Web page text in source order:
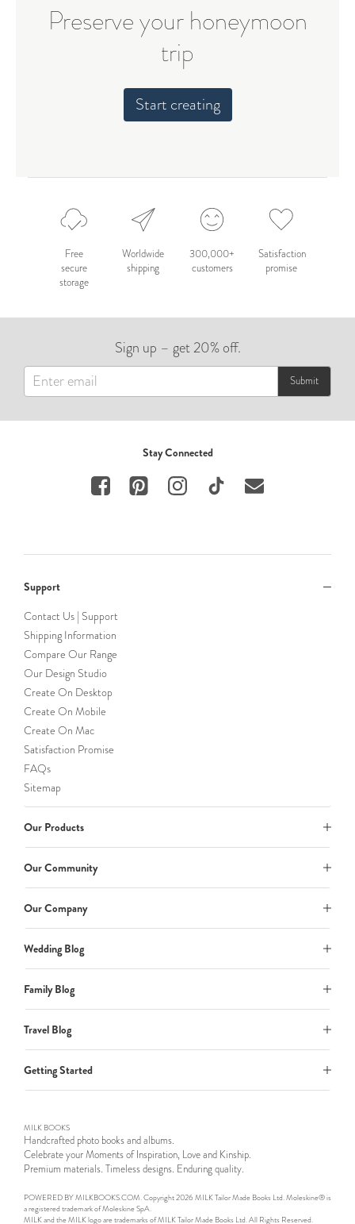
Preserve your honeymoon
trip
Start creating
Free
secure
storage
Worldwide
shipping
300,000+
customers
Satisfaction
promise
Sign up – get 20% off.
Submit
Stay Connected
Support
Contact Us | Support
Shipping Information
Compare Our Range
Our Design Studio
Create On Desktop
Create On Mobile
Create On Mac
Satisfaction Promise
FAQs
Sitemap
Our Products
Our Community
Our Company
Wedding Blog
Family Blog
Travel Blog
Getting Started
MILK BOOKS
Handcrafted photo books and albums.
Celebrate your Moments of Inspiration, Love and Kinship.
Premium materials. Timeless designs. Enduring quality.
POWERED BY MILKBOOKS.COM. Copyright 2026 MILK Tailor Made Books Ltd. Moleskine® is
a registered trademark of Moleskine SpA.
MILK and the MILK logo are trademarks of MILK Tailor Made Books Ltd. All Rights Reserved.